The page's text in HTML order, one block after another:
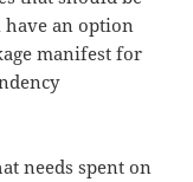
an option
manifest for
needs spent on